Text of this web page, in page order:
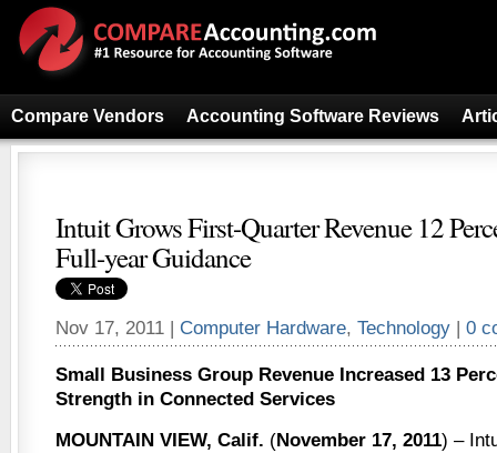
Compare Vendors Accounting Software Reviews
Intuit Grows First-Quarter Revenue 12
Full-year Guidance
Nov 17, 2011 | Computer Hardware, Technology | 0
Small Business Group Revenue Increased 13
Strength in Connected Services
MOUNTAIN VIEW, Calif. (November 17, 2011) –